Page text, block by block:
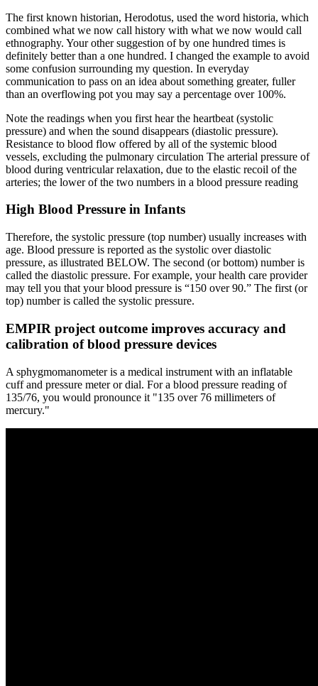
The first known historian, Herodotus, used the word historia, which
combined what we now call history with what we now would call
ethnography. Your other suggestion of by one hundred times is
definitely better than a one hundred. I changed the example to avoid
some confusion surrounding my question. In everyday
communication to pass on an idea about something greater, fuller
than an overflowing pot you may say a percentage over 100%.
Note the readings when you first hear the heartbeat (systolic
pressure) and when the sound disappears (diastolic pressure).
Resistance to blood flow offered by all of the systemic blood
vessels, excluding the pulmonary circulation The arterial pressure of
blood during ventricular relaxation, due to the elastic recoil of the
arteries; the lower of the two numbers in a blood pressure reading
High Blood Pressure in Infants
Therefore, the systolic pressure (top number) usually increases with
age. Blood pressure is reported as the systolic over diastolic
pressure, as illustrated BELOW. The second (or bottom) number is
called the diastolic pressure. For example, your health care provider
may tell you that your blood pressure is “150 over 90.” The first (or
top) number is called the systolic pressure.
EMPIR project outcome improves accuracy and
calibration of blood pressure devices
A sphygmomanometer is a medical instrument with an inflatable
cuff and pressure meter or dial. For a blood pressure reading of
135/76, you would pronounce it "135 over 76 millimeters of
mercury."